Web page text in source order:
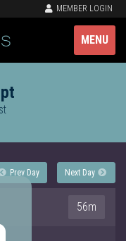
MEMBER LOGIN
MENU
Prev Day Next Day
56m